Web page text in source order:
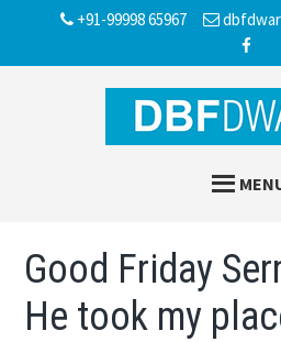
+91-99998 65967
Good Friday
He took my